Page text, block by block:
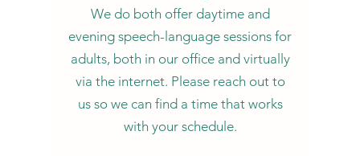
We do both offer daytime and
evening speech-language sessions for
adults, both in our office and virtually
via the internet. Please reach out to
us so we can find a time that works
with your schedule.